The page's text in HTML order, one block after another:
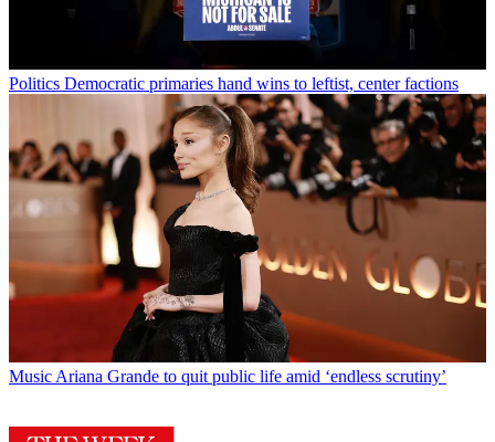
Politics Democratic primaries hand wins to leftist, center factions
Music Ariana Grande to quit public life amid ‘endless scrutiny’